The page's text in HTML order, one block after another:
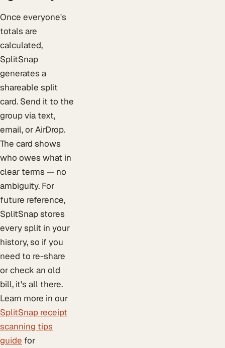
Once everyone's
totals are
calculated,
SplitSnap
generates a
shareable split
card. Send it to the
group via text,
email, or AirDrop.
The card shows
who owes what in
clear terms — no
ambiguity. For
future reference,
SplitSnap stores
every split in your
history, so if you
need to re-share
or check an old
bill, it's all there.
Learn more in our
SplitSnap receipt
scanning tips
guide for